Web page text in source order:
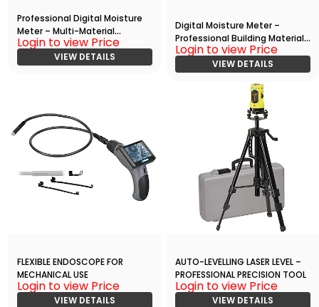
Professional Digital Moisture
Meter – Multi-Material
Hygrometer
Login to view Price
VIEW DETAILS
Digital Moisture Meter –
Professional Building Material
Analyzer
Login to view Price
VIEW DETAILS
FLEXIBLE ENDOSCOPE FOR
MECHANICAL USE
Login to view Price
VIEW DETAILS
AUTO-LEVELLING LASER LEVEL –
PROFESSIONAL PRECISION TOOL
Login to view Price
VIEW DETAILS